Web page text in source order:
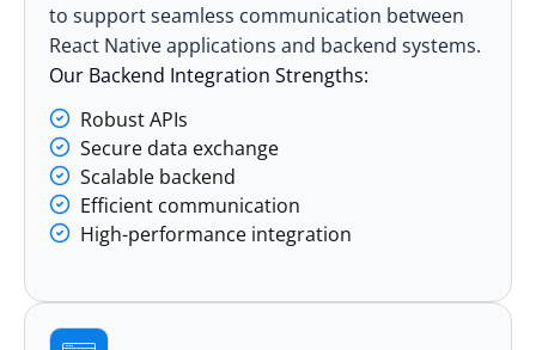
to support seamless communication between
React Native applications and backend systems.
Our Backend Integration Strengths:
Robust APIs
Secure data exchange
Scalable backend
Efficient communication
High-performance integration